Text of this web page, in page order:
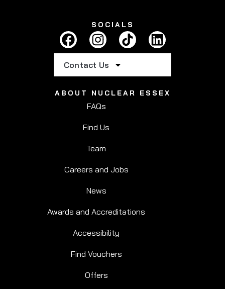
SOCIALS
Contact Us
ABOUT NUCLEAR ESSEX
FAQs
Find Us
Team
Careers and Jobs
News
Awards and Accreditations
Accessibility
Find Vouchers
Offers